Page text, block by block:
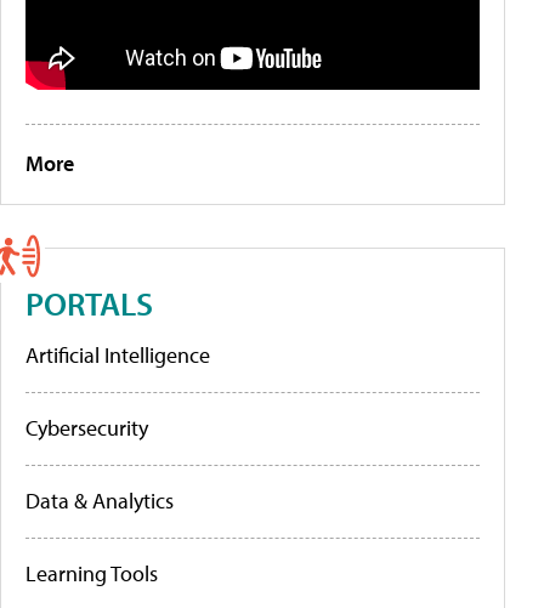
More
PORTALS
Artificial Intelligence
Cybersecurity
Data & Analytics
Learning Tools